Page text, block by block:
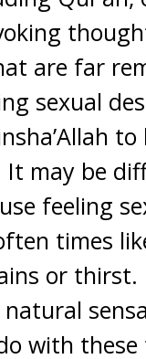
are far
sexual
It may be
feeling
times
or thirst.
natural
with these